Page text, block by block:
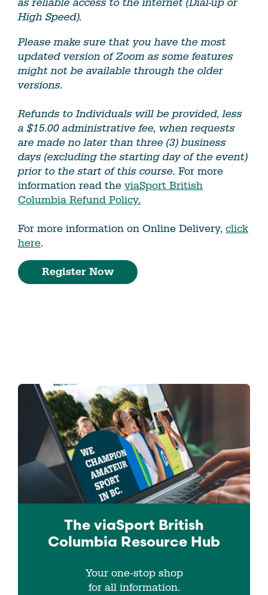
High Speed).
Please make sure that you have the most
updated version of Zoom as some features
might not be available through the older
versions.
Refunds to Individuals will be provided, less
a $15.00 administrative fee, when requests
are made no later than three (3) business
days (excluding the starting day of the event)
prior to the start of this course. For more
information read the viaSport British
Columbia Refund Policy.
For more information on Online Delivery, click
here.
Register Now
The viaSport British
Columbia Resource Hub
Your one-stop shop
for all information.